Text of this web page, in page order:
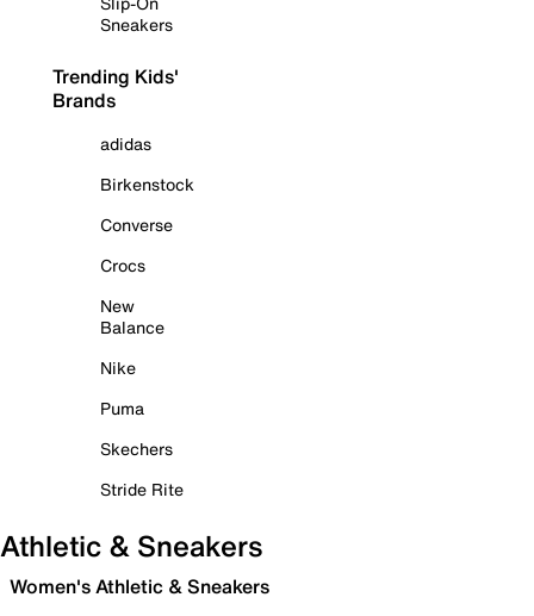
Sneakers
Trending Kids'
Brands
adidas
Birkenstock
Converse
Crocs
New
Balance
Nike
Puma
Skechers
Stride Rite
Athletic & Sneakers
Women's Athletic & Sneakers